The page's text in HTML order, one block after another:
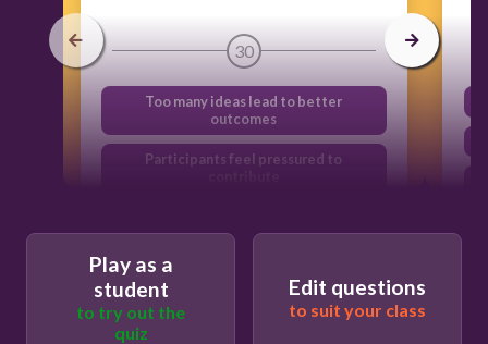
30
Too many ideas lead to better
outcomes
Participants feel pressured to
solution
Groupthink can limit creativity
Play as a
student
to try out the
quiz
Edit questions
to suit your class